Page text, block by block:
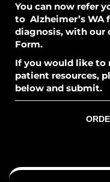
You can now refer
to Alzheimer’s
diagnosis, with our
Form.
If you would like to
patient resources,
below and submit.